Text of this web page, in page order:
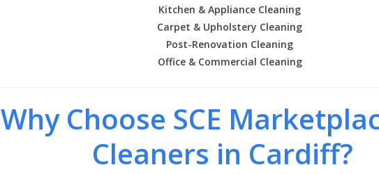
Kitchen & Appliance Cleaning
Carpet & Upholstery Cleaning
Post-Renovation Cleaning
Office & Commercial Cleaning
Why Choose SCE
Cleaners in Cardiff?